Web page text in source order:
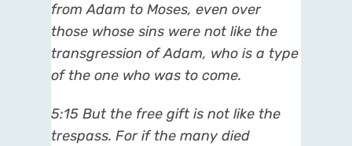
from Adam to Moses, even over
those whose sins were not like the
transgression of Adam, who is a type
of the one who was to come.
5:15 But the free gift is not like the
trespass. For if the many died